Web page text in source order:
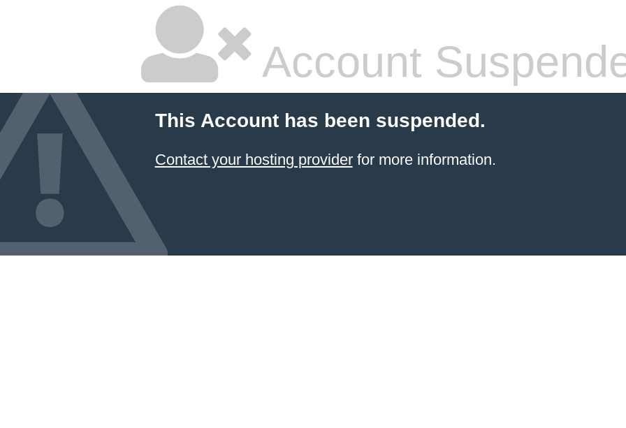
Account
This Account has been suspended.
Contact your hosting providerfor more information.